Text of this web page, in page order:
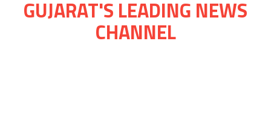
GUJARAT'S LEADING NEWS
CHANNEL